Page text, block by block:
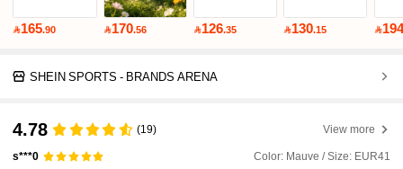
165.90 170.56 126.35 130.15 194
SHEIN SPORTS - BRANDS ARENA
4.78 (19) View more
s***0 Color: Mauve / Size: EUR41